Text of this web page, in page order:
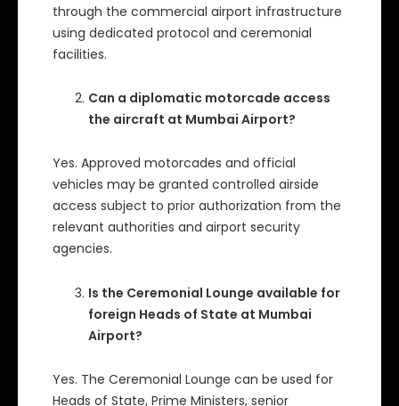
through the commercial airport infrastructure
using dedicated protocol and ceremonial
facilities.
Can a diplomatic motorcade access
the aircraft at Mumbai Airport?
Yes. Approved motorcades and official
vehicles may be granted controlled airside
access subject to prior authorization from the
relevant authorities and airport security
agencies.
Is the Ceremonial Lounge available for
foreign Heads of State at Mumbai
Airport?
Yes. The Ceremonial Lounge can be used for
Heads of State, Prime Ministers, senior